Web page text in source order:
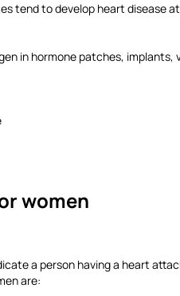
tend to develop heart disease
in hormone patches,
women
a person having a heart
are: